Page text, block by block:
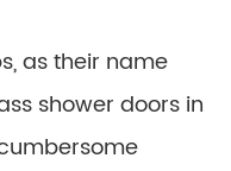
as their name
shower doors in